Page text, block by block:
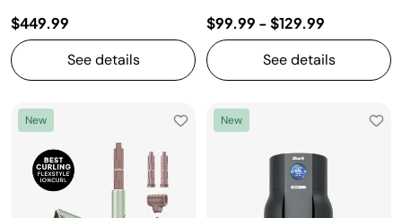
$449.99
See details
$99.99 -$129.99
See details
New New